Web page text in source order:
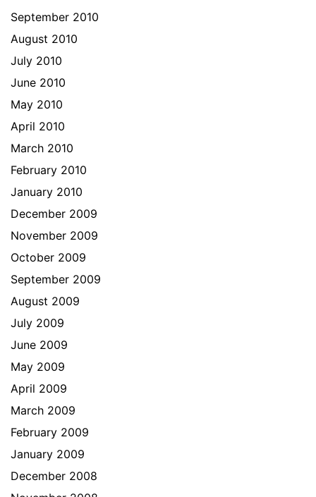
September 2010
August 2010
July 2010
June 2010
May 2010
April 2010
March 2010
February 2010
January 2010
December 2009
November 2009
October 2009
September 2009
August 2009
July 2009
June 2009
May 2009
April 2009
March 2009
February 2009
January 2009
December 2008